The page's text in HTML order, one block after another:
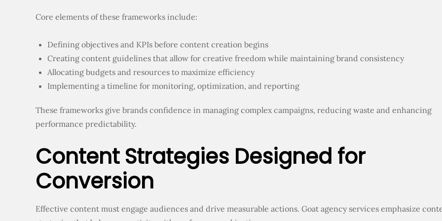
Core elements of these frameworks include:
Defining objectives and KPIs before content creation begins
Creating content guidelines that allow for creative freedom while maintaining brand consistency
Allocating budgets and resources to maximize efficiency
Implementing a timeline for monitoring, optimization, and reporting
These frameworks give brands confidence in managing complex campaigns, reducing waste and enhancing
performance predictability.
Content Strategies Designed for
Conversion
Effective content must engage audiences and drive measurable actions. Goat agency services emphasize